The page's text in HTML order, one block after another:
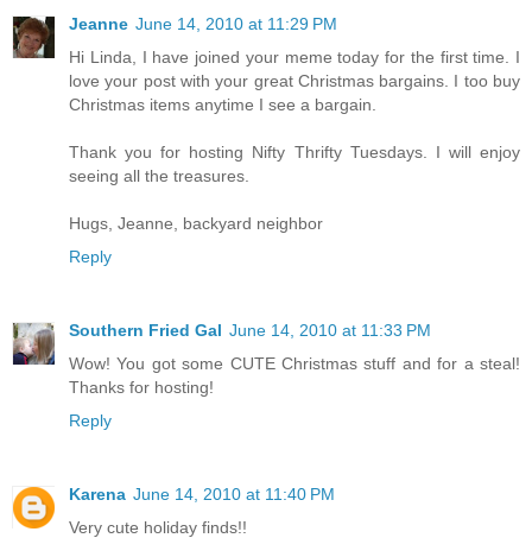
Jeanne June 14, 2010 at 11:29 PM
Hi Linda, I have joined your meme today for the first time. I
love your post with your great Christmas bargains. I too buy
Christmas items anytime I see a bargain.
Thank you for hosting Nifty Thrifty Tuesdays. I will enjoy
seeing all the treasures.
Hugs, Jeanne, backyard neighbor
Reply
Southern Fried Gal June 14, 2010 at 11:33 PM
Wow! You got some CUTE Christmas stuff and for a steal!
Thanks for hosting!
Reply
Karena June 14, 2010 at 11:40 PM
Very cute holiday finds!!